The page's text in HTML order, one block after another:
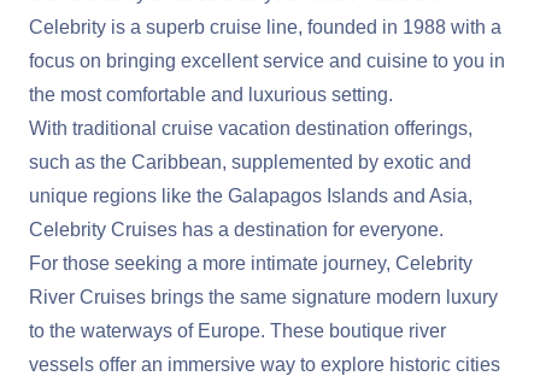
Celebrity is a superb cruise line, founded in 1988 with a
focus on bringing excellent service and cuisine to you in
the most comfortable and luxurious setting.
With traditional cruise vacation destination offerings,
such as the Caribbean, supplemented by exotic and
unique regions like the Galapagos Islands and Asia,
Celebrity Cruises has a destination for everyone.
For those seeking a more intimate journey, Celebrity
River Cruises brings the same signature modern luxury
to the waterways of Europe. These boutique river
vessels offer an immersive way to explore historic cities